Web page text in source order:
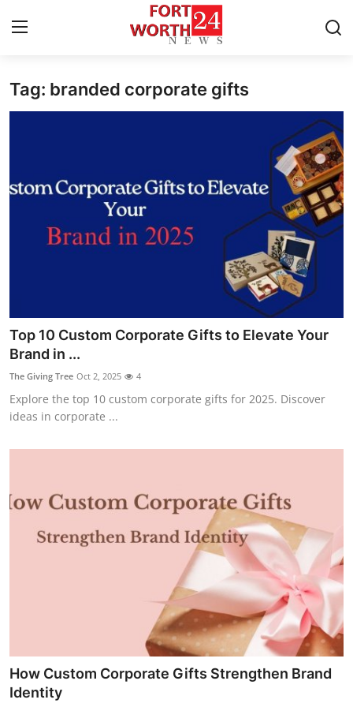
Home
Contact
Health
Submit Press Release
Guest Posting
Crypto
Business
General
Tag: branded corporate gifts
Top 10 Custom Corporate Gifts to Elevate Your
Brand in ...
The Giving Tree Oct 2, 2025 4
Explore the top 10 custom corporate gifts for 2025. Discover
ideas in corporate ...
How Custom Corporate Gifts Strengthen Brand
Identity